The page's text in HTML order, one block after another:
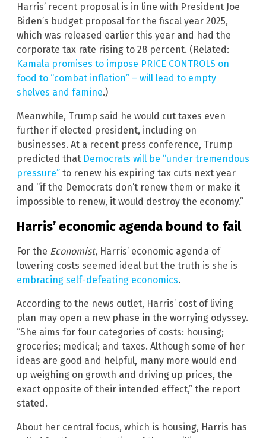
Harris’ recent proposal is in line with President Joe
Biden’s budget proposal for the fiscal year 2025,
which was released earlier this year and had the
corporate tax rate rising to 28 percent. (Related:
Kamala promises to impose PRICE CONTROLS on
food to “combat inflation” – will lead to empty
shelves and famine.)
Meanwhile, Trump said he would cut taxes even
further if elected president, including on
businesses. At a recent press conference, Trump
predicted that Democrats will be “under tremendous
pressure” to renew his expiring tax cuts next year
and “if the Democrats don’t renew them or make it
impossible to renew, it would destroy the economy.”
Harris’ economic agenda bound to fail
For the Economist, Harris’ economic agenda of
lowering costs seemed ideal but the truth is she is
embracing self-defeating economics.
According to the news outlet, Harris’ cost of living
plan may open a new phase in the worrying odyssey.
“She aims for four categories of costs: housing;
groceries; medical; and taxes. Although some of her
ideas are good and helpful, many more would end
up weighing on growth and driving up prices, the
exact opposite of their intended effect,” the report
stated.
About her central focus, which is housing, Harris has